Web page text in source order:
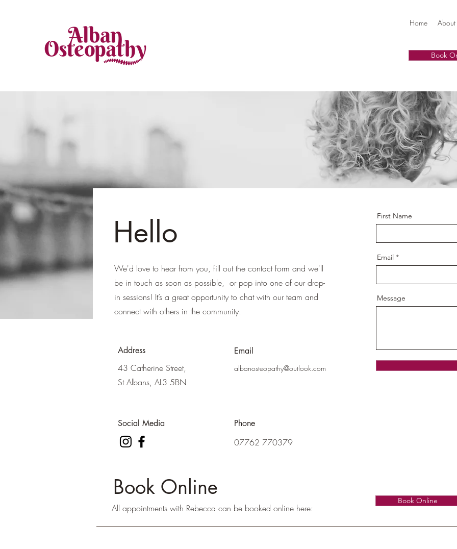
Home About
Book
Hello
We'd love to hear from you, fill out the contact form and we'll
be in touch as soon as possible, or pop into one of our drop-
in sessions! It’s a great opportunity to chat with our team and
connect with others in the community.
Address
43 Catherine Street,
St Albans, AL3 5BN
Social Media
Email
albanosteopathy@outlook.com
Phone
07762 770379
First Name
Email
Message
Book Online
All appointments with Rebecca can be booked online here:
Book Online